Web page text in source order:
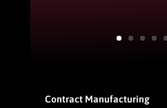
Contract Manufacturing